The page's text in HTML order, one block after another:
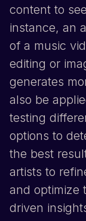
content to
instance, an
of a music
editing or
generates
also be
testing
options to
the best
artists to
and optimize
driven